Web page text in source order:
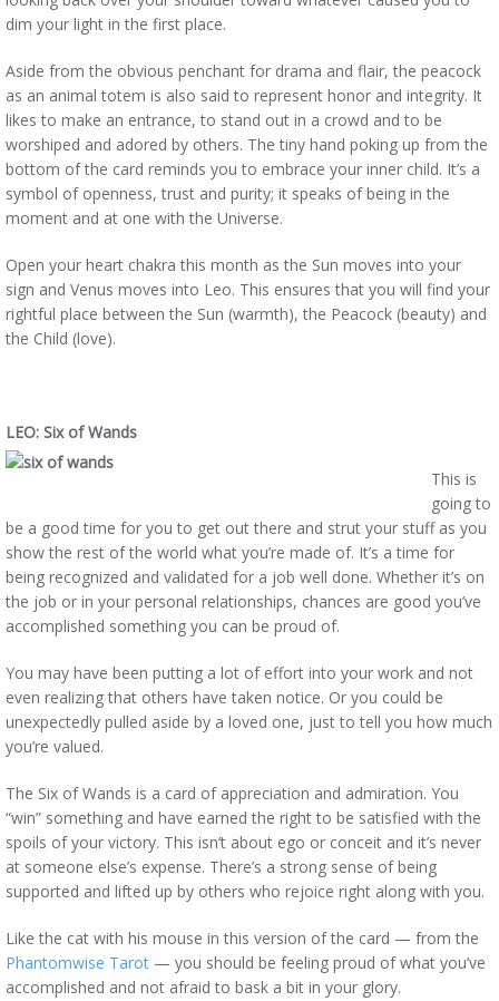
dim your light in the first place.
Aside from the obvious penchant for drama and flair, the peacock
as an animal totem is also said to represent honor and integrity. It
likes to make an entrance, to stand out in a crowd and to be
worshiped and adored by others. The tiny hand poking up from the
bottom of the card reminds you to embrace your inner child. It’s a
symbol of openness, trust and purity; it speaks of being in the
moment and at one with the Universe.
Open your heart chakra this month as the Sun moves into your
sign and Venus moves into Leo. This ensures that you will find your
rightful place between the Sun (warmth), the Peacock (beauty) and
the Child (love).
LEO: Six of Wands
This is
going to
be a good time for you to get out there and strut your stuff as you
show the rest of the world what you’re made of. It’s a time for
being recognized and validated for a job well done. Whether it’s on
the job or in your personal relationships, chances are good you’ve
accomplished something you can be proud of.
You may have been putting a lot of effort into your work and not
even realizing that others have taken notice. Or you could be
unexpectedly pulled aside by a loved one, just to tell you how much
you’re valued.
The Six of Wands is a card of appreciation and admiration. You
“win” something and have earned the right to be satisfied with the
spoils of your victory. This isn’t about ego or conceit and it’s never
at someone else’s expense. There’s a strong sense of being
supported and lifted up by others who rejoice right along with you.
Like the cat with his mouse in this version of the card — from the
Phantomwise Tarot — you should be feeling proud of what you’ve
accomplished and not afraid to bask a bit in your glory.